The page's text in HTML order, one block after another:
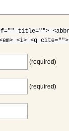
title="">
<i> <q
(required)
(required)